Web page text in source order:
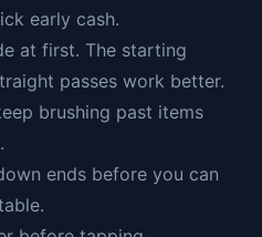
early cash.
at first. The starting
passes work better.
brushing past items
ends before you can